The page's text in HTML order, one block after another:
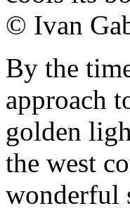
© Ivan
By the
approach
golden
the west
wonderful